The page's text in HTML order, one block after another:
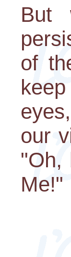
But
of
our
"Oh,
Me!"